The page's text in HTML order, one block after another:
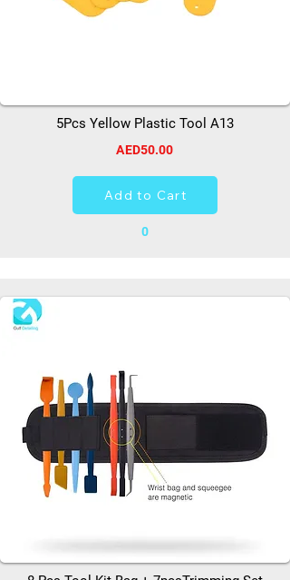
5Pcs Yellow Plastic Tool A13
AED50.00
Add to Cart
0